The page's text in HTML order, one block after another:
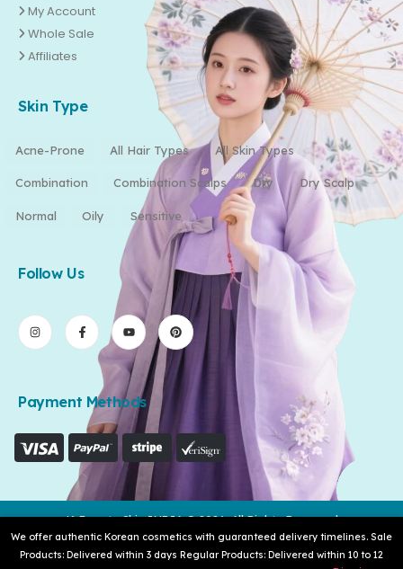
We offer authentic Korean cosmetics with guaranteed delivery timelines. Sale
Products: Delivered within 3 days Regular Products: Delivered within 10 to 12
My Account
Whole Sale
Affiliates
Skin Type
Acne-Prone All Hair Types All Skin Types
Combination Combination Scalps Dry Dry Scalp
Normal Oily Sensitive
Follow Us
Payment Methods
K-Beauty Skin INDIA © 2026. All Rights Reserved